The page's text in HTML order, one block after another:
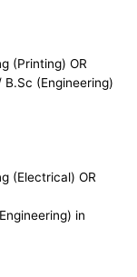
(Printing) OR
(Engineering)
(Electrical) OR
in